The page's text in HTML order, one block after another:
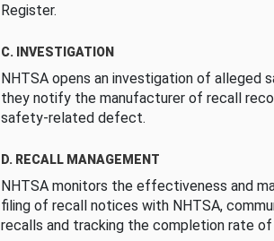
Register.
C. INVESTIGATION
NHTSA opens an investigation of
they notify the manufacturer of recall
safety-related defect.
D. RECALL MANAGEMENT
NHTSA monitors the effectiveness and
filing of recall notices with NHTSA,
recalls and tracking the completion rate of